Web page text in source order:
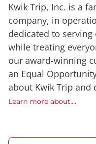
Kwik Trip, Inc. is a
company, in
dedicated to
while treating
our award-winning
an Equal
about Kwik Trip and
Learn more about....